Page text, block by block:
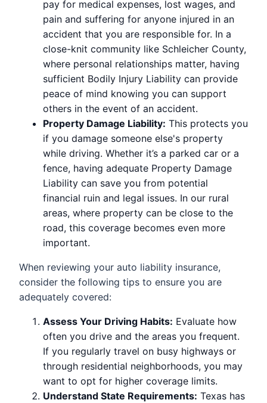
pay for medical expenses, lost wages, and
pain and suffering for anyone injured in an
accident that you are responsible for. In a
close-knit community like Schleicher County,
where personal relationships matter, having
sufficient Bodily Injury Liability can provide
peace of mind knowing you can support
others in the event of an accident.
Property Damage Liability: This protects you
if you damage someone else's property
while driving. Whether it’s a parked car or a
fence, having adequate Property Damage
Liability can save you from potential
financial ruin and legal issues. In our rural
areas, where property can be close to the
road, this coverage becomes even more
important.
When reviewing your auto liability insurance,
consider the following tips to ensure you are
adequately covered:
Assess Your Driving Habits: Evaluate how
often you drive and the areas you frequent.
If you regularly travel on busy highways or
through residential neighborhoods, you may
want to opt for higher coverage limits.
Understand State Requirements: Texas has